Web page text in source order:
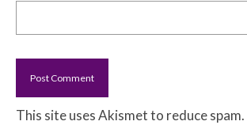
This site uses Akismet to reduce spam.